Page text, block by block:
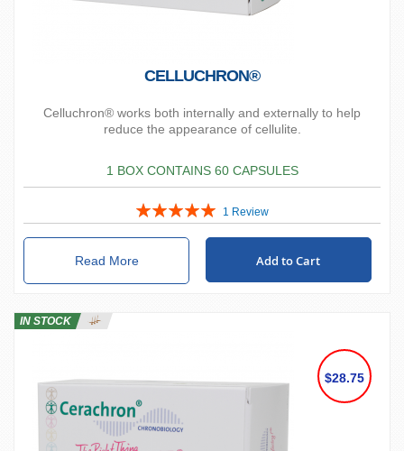
CELLUCHRON®
Celluchron® works both internally and externally to help
reduce the appearance of cellulite.
1 BOX CONTAINS 60 CAPSULES
Rating:
100%
1 Review
Read More Add to Cart
IN STOCK
$28.75